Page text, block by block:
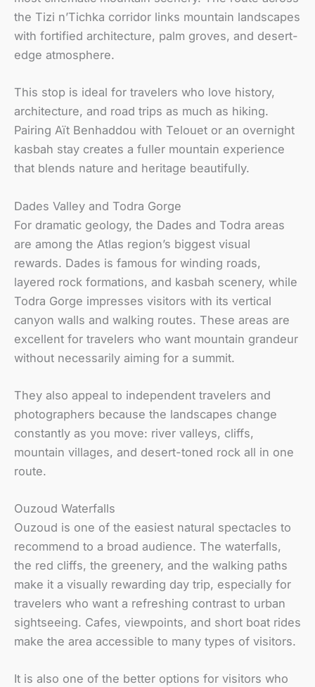
the Tizi n’Tichka corridor links mountain landscapes
with fortified architecture, palm groves, and desert-
edge atmosphere.
This stop is ideal for travelers who love history,
architecture, and road trips as much as hiking.
Pairing Aït Benhaddou with Telouet or an overnight
kasbah stay creates a fuller mountain experience
that blends nature and heritage beautifully.
Dades Valley and Todra Gorge
For dramatic geology, the Dades and Todra areas
are among the Atlas region’s biggest visual
rewards. Dades is famous for winding roads,
layered rock formations, and kasbah scenery, while
Todra Gorge impresses visitors with its vertical
canyon walls and walking routes. These areas are
excellent for travelers who want mountain grandeur
without necessarily aiming for a summit.
They also appeal to independent travelers and
photographers because the landscapes change
constantly as you move: river valleys, cliffs,
mountain villages, and desert-toned rock all in one
route.
Ouzoud Waterfalls
Ouzoud is one of the easiest natural spectacles to
recommend to a broad audience. The waterfalls,
the red cliffs, the greenery, and the walking paths
make it a visually rewarding day trip, especially for
travelers who want a refreshing contrast to urban
sightseeing. Cafes, viewpoints, and short boat rides
make the area accessible to many types of visitors.
It is also one of the better options for visitors who